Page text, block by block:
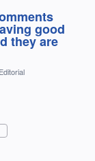
good
they are
Editorial